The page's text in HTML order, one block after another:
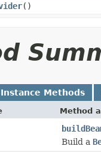
()
Instance Methods
Method
Build a